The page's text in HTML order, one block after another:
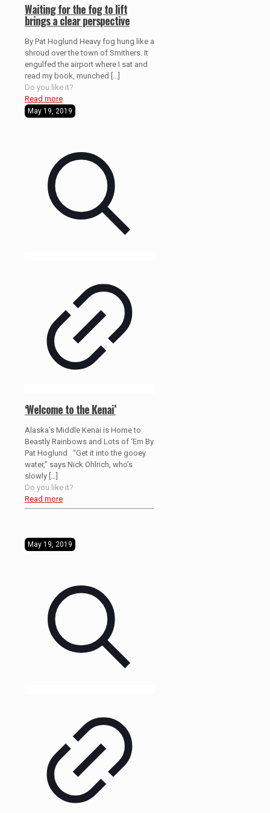
Waiting for the fog to lift
brings a clear perspective
By Pat Hoglund Heavy fog hung like a
shroud over the town of Smithers. It
engulfed the airport where I sat and
read my book, munched
Do you like it?
Read more
May 19, 2019
‘Welcome to the Kenai’
Alaska’s Middle Kenai is Home to
Beastly Rainbows and Lots of ‘Em By
Pat Hoglund “Get it into the gooey
water,” says Nick Ohlrich, who’s
slowly
Do you like it?
Read more
May 19, 2019